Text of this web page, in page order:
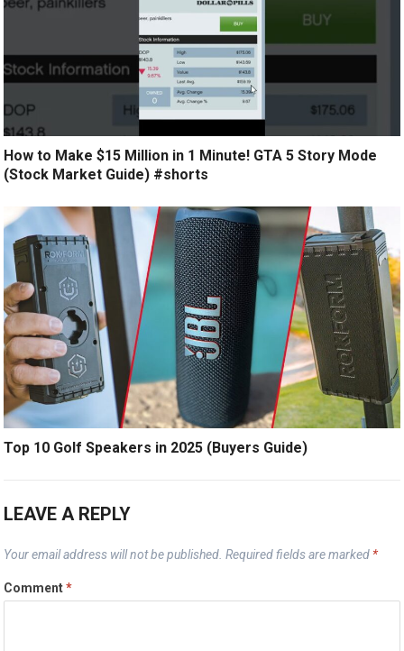
How to Make $15 Million in 1 Minute! GTA 5 Story Mode
(Stock Market Guide) #shorts
Top 10 Golf Speakers in 2025 (Buyers Guide)
LEAVE A REPLY
Your email address will not be published. Required fields are marked *
Comment*